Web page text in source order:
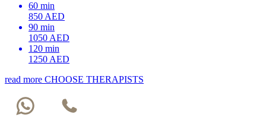
60 min
850 AED
90 min
1050 AED
120 min
1250 AED
read more CHOOSE THERAPISTS